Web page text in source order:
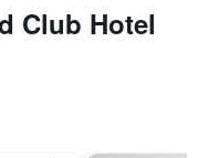
Club Hotel